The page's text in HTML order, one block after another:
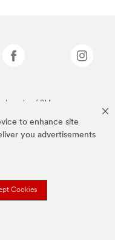
to enhance site
you advertisements
Cookies
of 3M.